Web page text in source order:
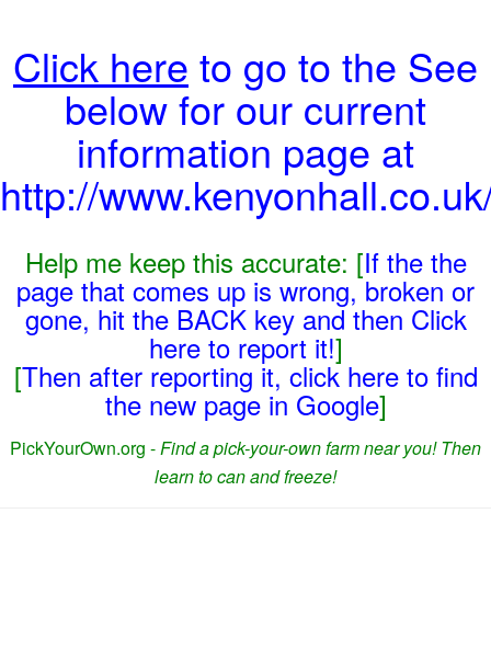
Click here to go to the See
below for our current
information page at
http://
Help me keep this accurate: [If the the
page that comes up is wrong, broken or
gone, hit the BACK key and then Click
here to report it!]
[Then after reporting it, click here to find
the new page in Google]
PickYourOwn.org -Find a pick-your-own farm near you! Then
learn to can and freeze!